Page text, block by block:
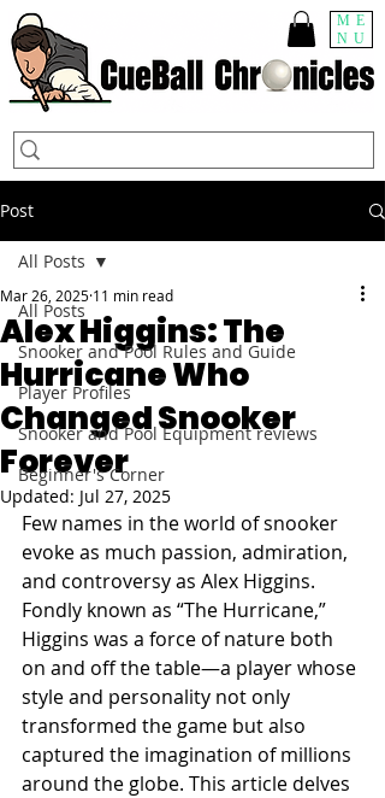
ME
NU
Post
All Posts
Snooker and Pool Rules and Guide
Player Profiles
Snooker and Pool Equipment reviews
Beginner's Corner
All Posts
Alex Higgins: The
Hurricane Who
Changed Snooker
Forever
Mar 26, 2025 11 min read
Updated: Jul 27, 2025
Few names in the world of snooker
evoke as much passion, admiration,
and controversy as Alex Higgins.
Fondly known as “The Hurricane,”
Higgins was a force of nature both
on and off the table—a player whose
style and personality not only
transformed the game but also
captured the imagination of millions
around the globe. This article delves